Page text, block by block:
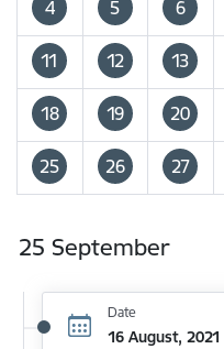
4 5 6
11 12 13
18 19 20
25 26 27
25 September
Date
16 August, 2021